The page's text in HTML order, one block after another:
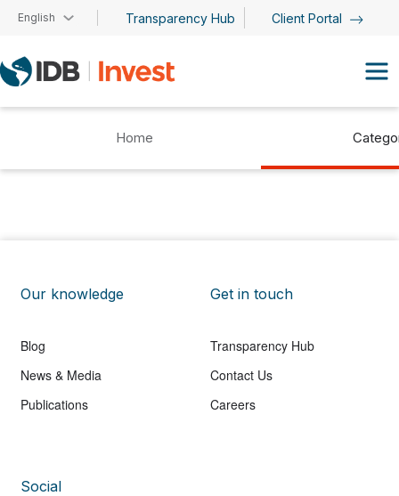
Skip to main content
English Transparency Hub Client Portal
Home
Our knowledge
Blog
News & Media
Publications
Get in touch
Transparency Hub
Contact Us
Careers
Social